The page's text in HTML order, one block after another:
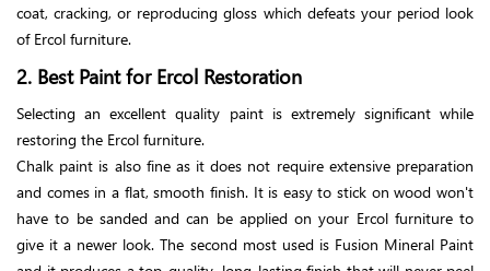
coat, cracking, or reproducing gloss which defeats your period look
of Ercol furniture.
2. Best Paint for Ercol Restoration
Selecting an excellent quality paint is extremely significant while
restoring the Ercol furniture.
Chalk paint is also fine as it does not require extensive preparation
and comes in a flat, smooth finish. It is easy to stick on wood won't
have to be sanded and can be applied on your Ercol furniture to
give it a newer look. The second most used is Fusion Mineral Paint